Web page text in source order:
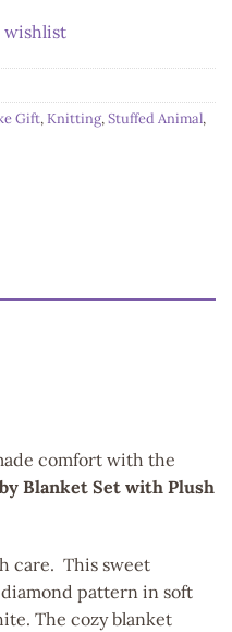
wishlist
Gift,Knitting,Stuffed Animal,
comfort with the
Blanket Set with Plush
care. This sweet
pattern in soft
The cozy blanket